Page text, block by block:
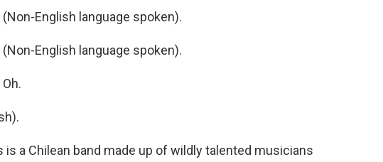
(Non-English language spoken).
(Non-English language spoken).
is a Chilean band made up of wildly talented musicians